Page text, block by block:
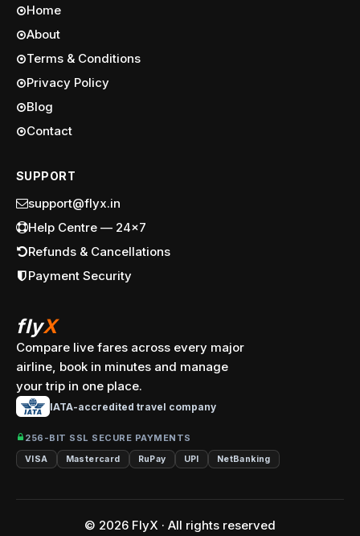
Home
About
Terms & Conditions
Privacy Policy
Blog
Contact
SUPPORT
support@flyx.in
Help Centre — 24x7
Refunds & Cancellations
Payment Security
flyX
Compare live fares across every major
airline, book in minutes and manage
your trip in one place.
IATA-accredited travel company
256-BIT SSL SECURE PAYMENTS
VISA Mastercard RuPay UPI NetBanking
© 2026 FlyX · All rights reserved